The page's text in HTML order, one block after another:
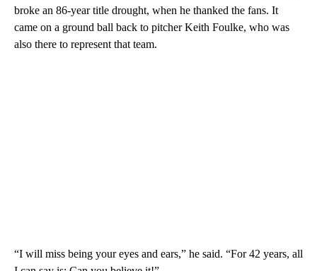
broke an 86-year title drought, when he thanked the fans. It
came on a ground ball back to pitcher Keith Foulke, who was
also there to represent that team.
“I will miss being your eyes and ears,” he said. “For 42 years, all